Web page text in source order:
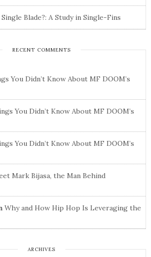
Blade?: A Study in Single-Fins
RECENT COMMENTS
You Didn’t Know About MF DOOM’s
You Didn’t Know About MF DOOM’s
You Didn’t Know About MF DOOM’s
Mark Bijasa, the Man Behind
Why and How Hip Hop Is Leveraging the
ARCHIVES